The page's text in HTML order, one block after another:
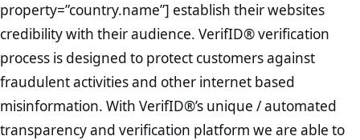
property=”country.name”] establish their websites
credibility with their audience. VerifID® verification
process is designed to protect customers against
fraudulent activities and other internet based
misinformation. With VerifID®’s unique / automated
transparency and verification platform we are able to